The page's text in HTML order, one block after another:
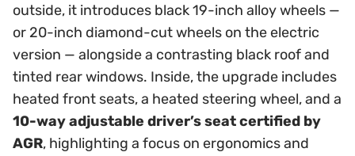
outside, it introduces black 19-inch alloy wheels —
or 20-inch diamond-cut wheels on the electric
version — alongside a contrasting black roof and
tinted rear windows. Inside, the upgrade includes
heated front seats, a heated steering wheel, and a
10-way adjustable driver’s seat certified by
AGR, highlighting a focus on ergonomics and